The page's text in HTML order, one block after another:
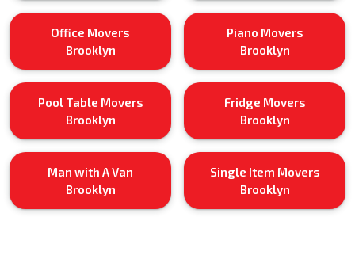
Office Movers
Brooklyn
Piano Movers
Brooklyn
Pool Table Movers
Brooklyn
Fridge Movers
Brooklyn
Man with A Van
Brooklyn
Single Item Movers
Brooklyn